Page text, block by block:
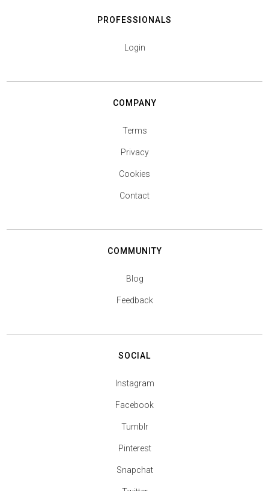
PROFESSIONALS
Login
COMPANY
Terms
Privacy
Cookies
Contact
COMMUNITY
Blog
Feedback
SOCIAL
Instagram
Facebook
Tumblr
Pinterest
Snapchat